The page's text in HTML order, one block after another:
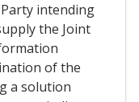
intending
the Joint
of the
a solution